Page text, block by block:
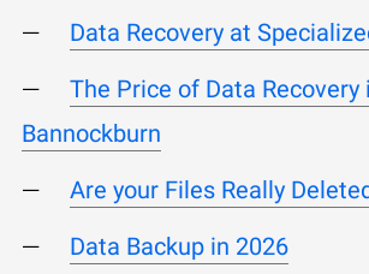
Data Recovery at
The Price of Data Recovery
Bannockburn
Are your Files Really
Data Backup in 2026